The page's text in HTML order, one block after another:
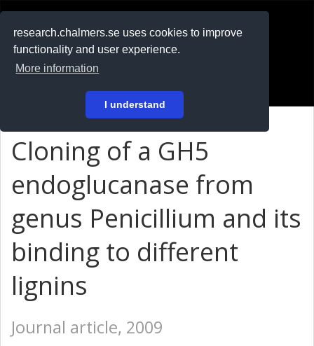
research.chalmers.se uses cookies to improve
functionality and user experience.
More information
I understand
På svenska
Cloning of a GH5
endoglucanase from
genus Penicillium and its
binding to different
lignins
Journal article, 2009